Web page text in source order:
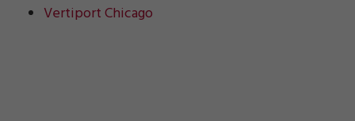
Vertiport Chicago